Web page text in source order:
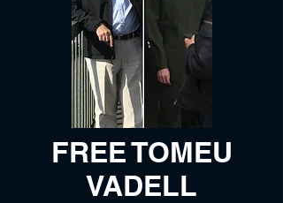
FREE TOMEU
VADELL